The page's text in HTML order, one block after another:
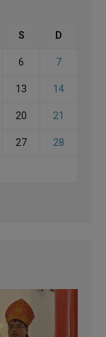
S D
6 7
13 14
20 21
27 28